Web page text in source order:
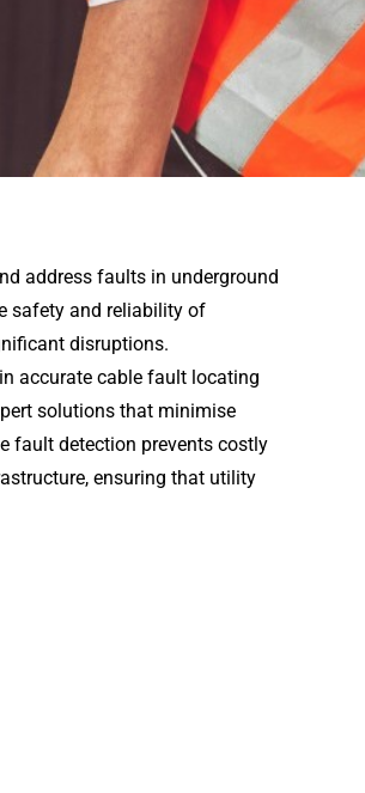
address faults in underground
safety and reliability of
disruptions.
accurate cable fault locating
solutions that minimise
fault detection prevents costly
ensuring that utility